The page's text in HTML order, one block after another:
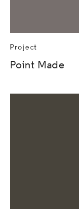
Project
Point Made